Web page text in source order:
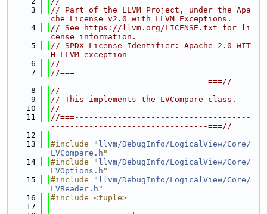
    3
// Part of the LLVM Project, under the Apa
che License v2.0 with LLVM Exceptions.
    4
// See https://llvm.org/LICENSE.txt for li
cense information.
    5
// SPDX-License-Identifier: Apache-2.0 WIT
H LLVM-exception
    6
//
    7
//===-------------------------------------
---------------------------------===//
    8
//
    9
// This implements the LVCompare class.
   10
//
   11
//===-------------------------------------
---------------------------------===//
   12
   13
#include " llvm/DebugInfo/LogicalView/Core/
LVCompare.h "
   14
#include " llvm/DebugInfo/LogicalView/Core/
LVOptions.h "
   15
#include " llvm/DebugInfo/LogicalView/Core/
LVReader.h "
   16
#include <tuple>
   17